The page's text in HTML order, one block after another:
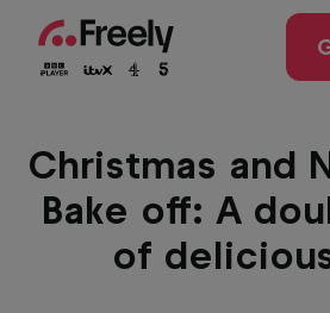
main
Christmas and
Bake off: A
of